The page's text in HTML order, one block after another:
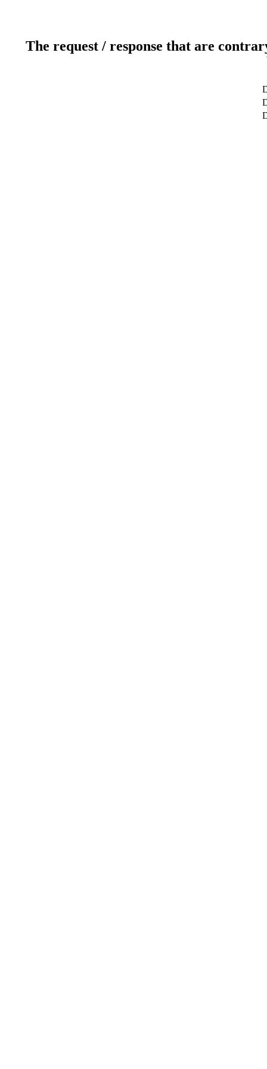
The request / response that are